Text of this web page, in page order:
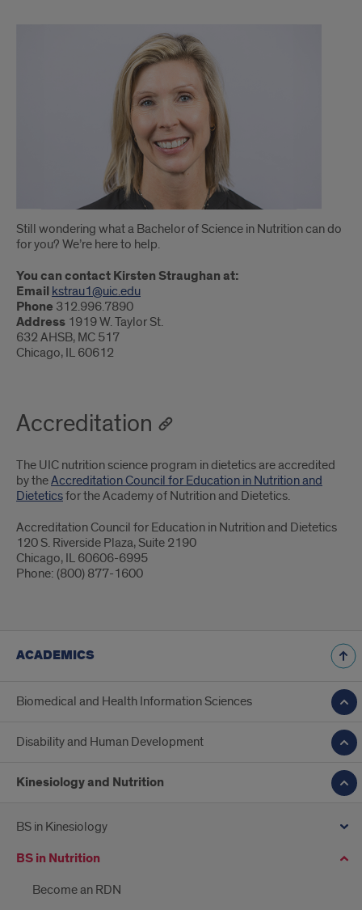
Still wondering what a Bachelor of Science in Nutrition can do
for you? We’re here to help.
You can contact Kirsten Straughan at:
Email kstrau1@uic.edu
Phone 312.996.7890
Address 1919 W. Taylor St.
632 AHSB, MC 517
Chicago, IL 60612
Accreditation
The UIC nutrition science program in dietetics are accredited
by theAccreditation Council for Education in Nutrition and
Dieteticsfor the Academy of Nutrition and Dietetics.
Accreditation Council for Education in Nutrition and Dietetics
120 S. Riverside Plaza, Suite 2190
Chicago, IL 60606-6995
Phone: (800) 877-1600
ACADEMICS
Biomedical and Health Information Sciences
Disability and Human Development
Kinesiology and Nutrition
BS in Kinesiology
BS in Nutrition
Become an RDN